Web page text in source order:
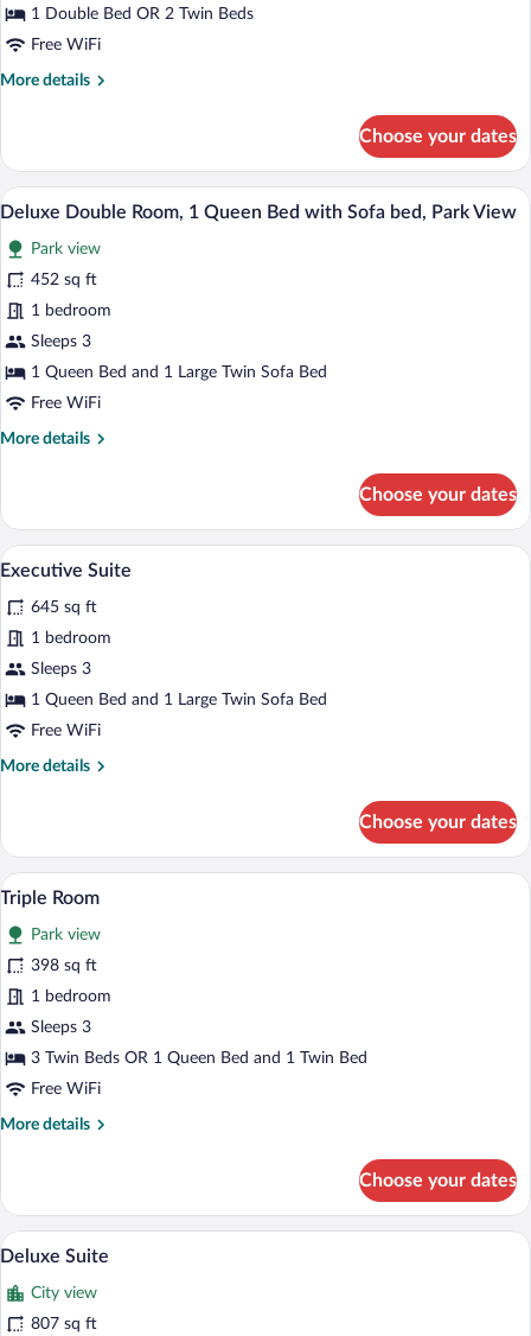
Room1 Double Bed OR 2 Twin Beds
Free WiFi
More details
More
Double
or
Twin
Choose your dates
View
all
photos
for
Deluxe
Double
Room,
Queen
Bed
bed,
Park
View
A hotel room with a bed, two
7
Deluxe Double Room, 1 Queen Bed with Sofa bed, Park View
Park view
452 sq ft
1 bedroom
Sleeps 3
1 Queen Bed and 1 Large Twin Sofa Bed
Free WiFi
More details
More
Double
Room,
1
Bed
with
Sofa
bed,
Park
Choose your dates
View
photos
for
Executive
Suite
A room with a blue patterned carpet,
5
Executive Suite
645 sq ft
1 bedroom
Sleeps 3
1 Queen Bed and 1 Large Twin Sofa Bed
Free WiFi
More details
More
Suite
Choose your dates
View
photos
for
Triple
Room
A hotel room with two beds, a wooden
7
Triple Room
Park view
398 sq ft
1 bedroom
Sleeps 3
3 Twin Beds OR 1 Queen Bed and 1 Twin Bed
Free WiFi
More details
More
Room
Choose your dates
View
all
photos
for
A living room with a patterned floor, a
6
Deluxe Suite
City view
807 sq ft